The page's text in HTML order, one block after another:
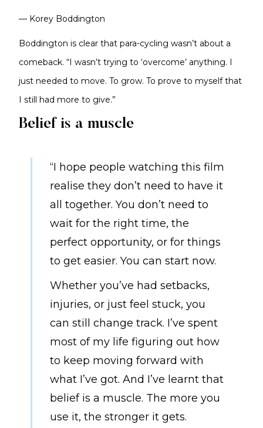
— Korey Boddington
Boddington is clear that para-cycling wasn’t about a
comeback. “I wasn’t trying to ‘overcome’ anything. I
just needed to move. To grow. To prove to myself that
I still had more to give.”
Belief is a muscle
“I hope people watching this film
realise they don’t need to have it
all together. You don’t need to
wait for the right time, the
perfect opportunity, or for things
to get easier. You can start now.
Whether you’ve had setbacks,
injuries, or just feel stuck, you
can still change track. I’ve spent
most of my life figuring out how
to keep moving forward with
what I’ve got. And I’ve learnt that
belief is a muscle. The more you
use it, the stronger it gets.